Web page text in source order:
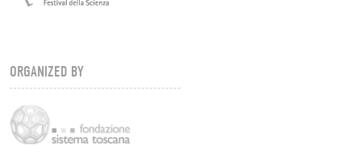
ORGANIZED BY